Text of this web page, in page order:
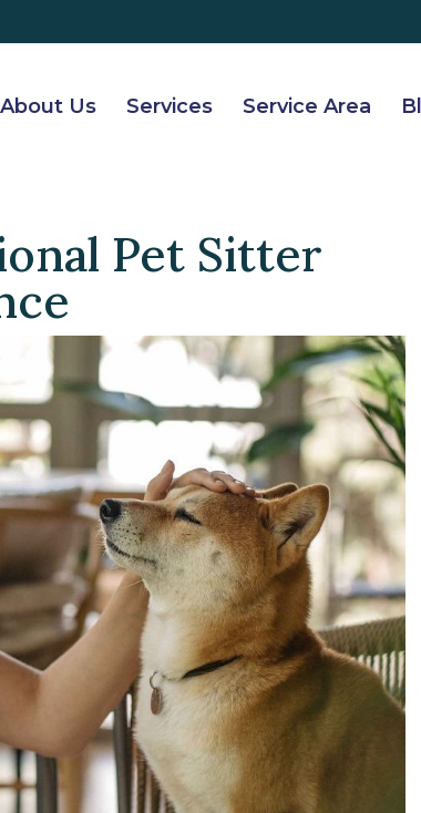
About Us Services Service Area
Pet Sitter